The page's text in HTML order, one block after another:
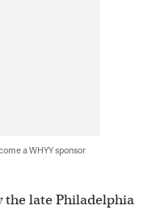
a WHYY sponsor
the late Philadelphia